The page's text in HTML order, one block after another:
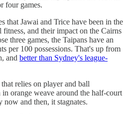
four games.
that Jawai and Trice have been in the
and their impact on the Cairns
three games, the Taipans have an
per 100 possessions. That's up from
and better than Sydney's league-
relies on player and ball
orange weave around the half-court
and then, it stagnates.